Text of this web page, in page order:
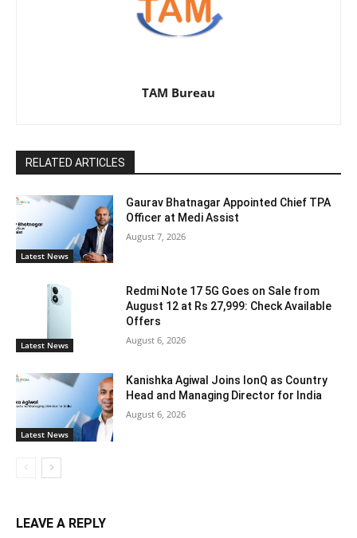
TAM Bureau
RELATED ARTICLES
Latest News
Gaurav Bhatnagar Appointed Chief TPA
Officer at Medi Assist
August 7, 2026
Latest News
Redmi Note 17 5G Goes on Sale from
August 12 at Rs 27,999: Check Available
Offers
August 6, 2026
Latest News
Kanishka Agiwal Joins IonQ as Country
Head and Managing Director for India
August 6, 2026
LEAVE A REPLY